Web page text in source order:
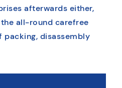
afterwards either,
all-round carefree
packing, disassembly